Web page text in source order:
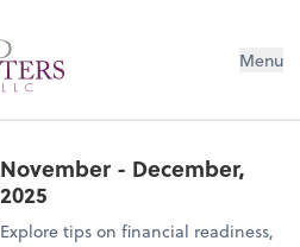
Menu
November - December,
2025
Explore tips on financial readiness,